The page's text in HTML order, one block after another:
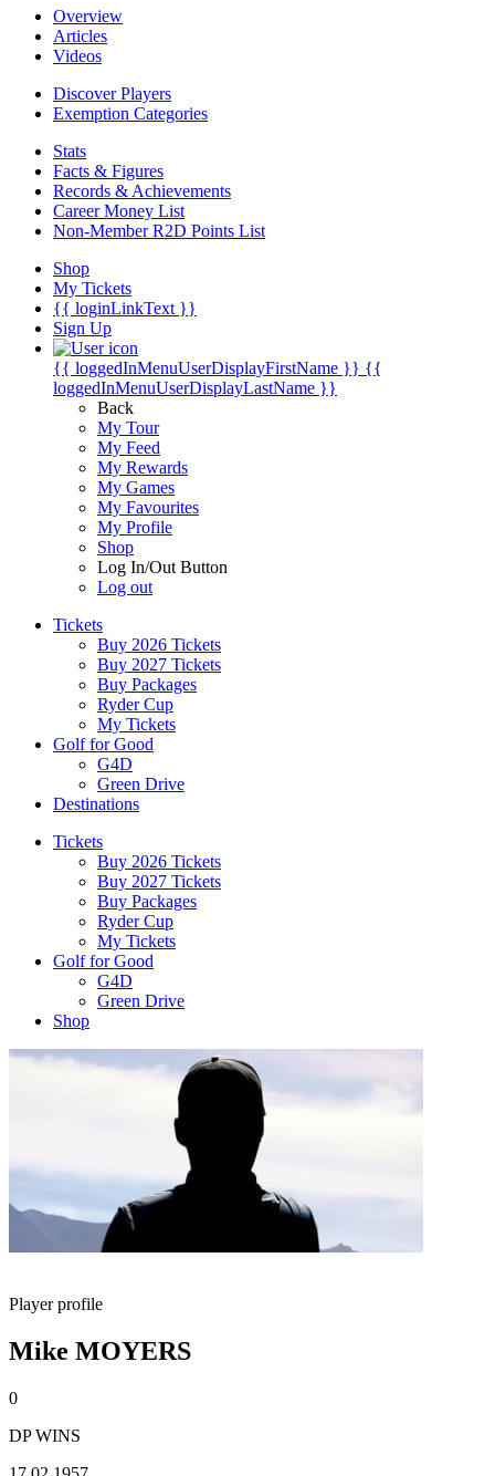
Overview
Articles
Videos
Discover Players
Exemption Categories
Stats
Facts & Figures
Records & Achievements
Career Money List
Non-Member R2D Points List
Shop
My Tickets
{{ loginLinkText }}
Sign Up
{{ loggedInMenuUserDisplayFirstName }} {{
loggedInMenuUserDisplayLastName }}
Back
My Tour
My Feed
My Rewards
My Games
My Favourites
My Profile
Shop
Log In/Out Button
Log out
Tickets
Buy 2026 Tickets
Buy 2027 Tickets
Buy Packages
Ryder Cup
My Tickets
Golf for Good
G4D
Green Drive
Destinations
Tickets
Buy 2026 Tickets
Buy 2027 Tickets
Buy Packages
Ryder Cup
My Tickets
Golf for Good
G4D
Green Drive
Shop
Player profile
Mike MOYERS
0
DP WINS